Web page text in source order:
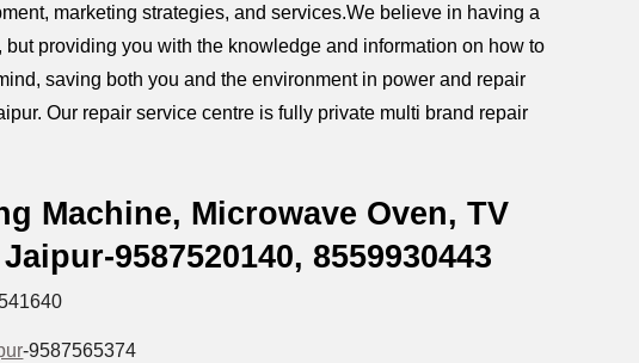
marketing strategies, and services.We believe in having a
providing you with the knowledge and information on how to
saving both you and the environment in power and repair
Our repair service centre is fully private multi brand repair
Machine, Microwave Oven, TV
9587520140, 8559930443
-9587565374